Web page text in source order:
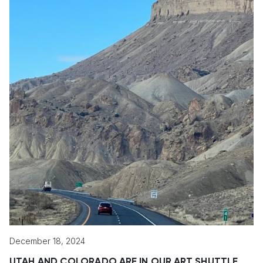
December 18, 2024